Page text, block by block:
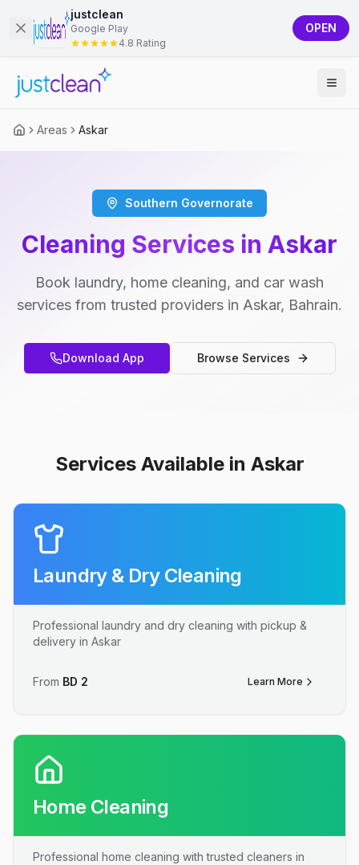
justclean
Google Play
4.8 Rating
OPEN
Areas Askar
Southern Governorate
Cleaning Services in Askar
Book laundry, home cleaning, and car wash
services from trusted providers in Askar, Bahrain.
Download App Browse Services
Services Available in Askar
Laundry & Dry Cleaning
Professional laundry and dry cleaning with pickup &
delivery in Askar
From BD 2 Learn More
Home Cleaning
Professional home cleaning with trusted cleaners in